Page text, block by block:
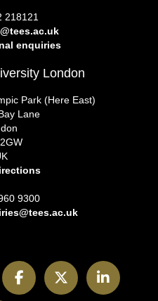
218121
enquiries
London
Park (Here East)
Lane
9300
FacebookTwitter